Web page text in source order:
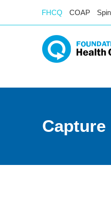
FHCQ COAP
Capture